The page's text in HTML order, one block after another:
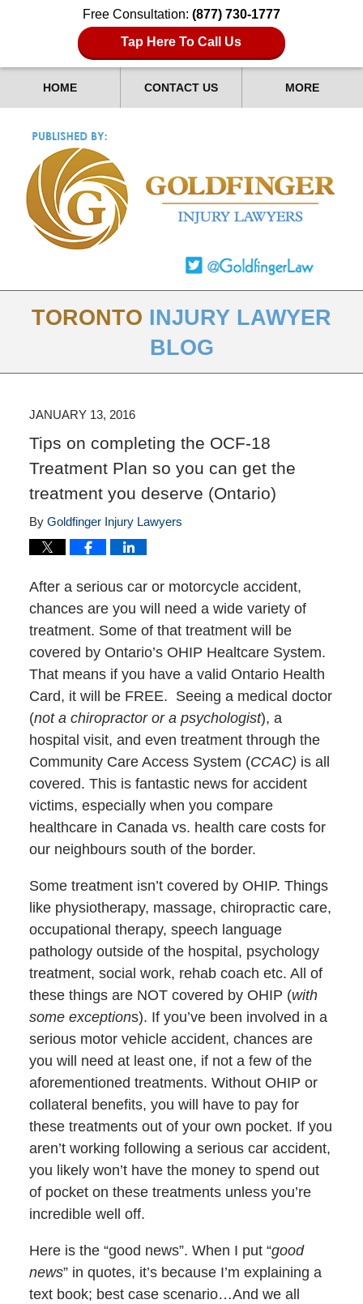
Free Consultation: (877) 730-1777
Tap Here To Call Us
HOME CONTACT US MORE
TORONTO INJURY LAWYER
BLOG
JANUARY 13, 2016
Tips on completing the OCF-18
Treatment Plan so you can get the
treatment you deserve (Ontario)
By Goldfinger Injury Lawyers
After a serious car or motorcycle accident,
chances are you will need a wide variety of
treatment. Some of that treatment will be
covered by Ontario’s OHIP Healtcare System.
That means if you have a valid Ontario Health
Card, it will be FREE. Seeing a medical doctor
(not a chiropractor or a psychologist), a
hospital visit, and even treatment through the
Community Care Access System (CCAC) is all
covered. This is fantastic news for accident
victims, especially when you compare
healthcare in Canada vs. health care costs for
our neighbours south of the border.
Some treatment isn’t covered by OHIP. Things
like physiotherapy, massage, chiropractic care,
occupational therapy, speech language
pathology outside of the hospital, psychology
treatment, social work, rehab coach etc. All of
these things are NOT covered by OHIP (with
some exceptions). If you’ve been involved in a
serious motor vehicle accident, chances are
you will need at least one, if not a few of the
aforementioned treatments. Without OHIP or
collateral benefits, you will have to pay for
these treatments out of your own pocket. If you
aren’t working following a serious car accident,
you likely won’t have the money to spend out
of pocket on these treatments unless you’re
incredible well off.
Here is the “good news”. When I put “good
news” in quotes, it’s because I’m explaining a
text book; best case scenario…And we all